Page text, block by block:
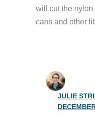
will cut the
cans and other
JULIE